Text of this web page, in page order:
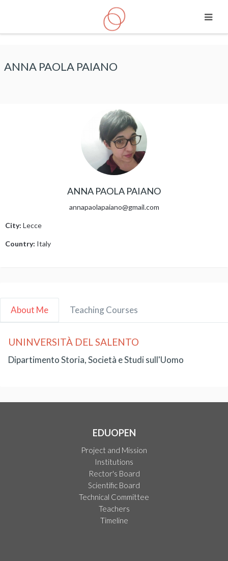
ANNA PAOLA PAIANO
ANNA PAOLA PAIANO
annapaolapaiano@gmail.com
City: Lecce
Country: Italy
About Me Teaching Courses
UNINVERSITÀ DEL SALENTO
Dipartimento Storia, Società e Studi sull'Uomo
EDUOPEN
Project and Mission
Institutions
Rector's Board
Scientific Board
Technical Committee
Teachers
Timeline